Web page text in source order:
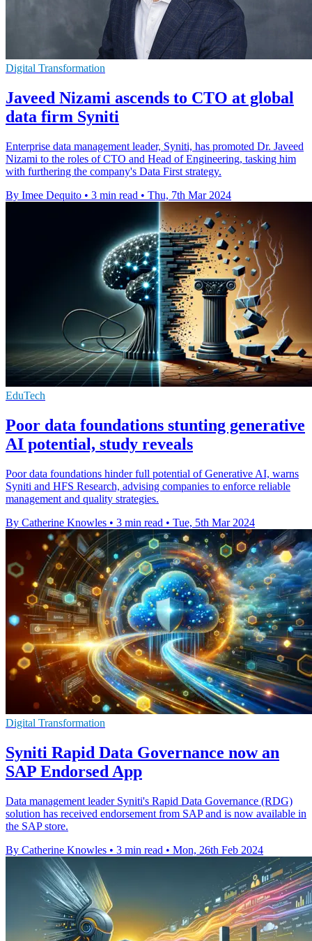
Digital Transformation
Javeed Nizami ascends to CTO at global
data firm Syniti
Enterprise data management leader, Syniti, has promoted Dr. Javeed
Nizami to the roles of CTO and Head of Engineering, tasking him
with furthering the company's Data First strategy.
By Imee Dequito • 3 min read • Thu, 7th Mar 2024
EduTech
Poor data foundations stunting generative
AI potential, study reveals
Poor data foundations hinder full potential of Generative AI, warns
Syniti and HFS Research, advising companies to enforce reliable
management and quality strategies.
By Catherine Knowles • 3 min read • Tue, 5th Mar 2024
Digital Transformation
Syniti Rapid Data Governance now an
SAP Endorsed App
Data management leader Syniti's Rapid Data Governance (RDG)
solution has received endorsement from SAP and is now available in
the SAP store.
By Catherine Knowles • 3 min read • Mon, 26th Feb 2024